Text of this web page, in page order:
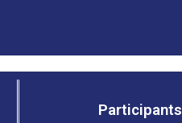
Participants